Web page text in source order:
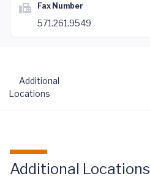
Fax Number
571.261.9549
Additional
Locations
Additional Locations